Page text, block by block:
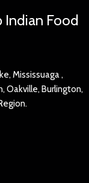
Indian Food
Mississuaga ,
Oakville, Burlington,